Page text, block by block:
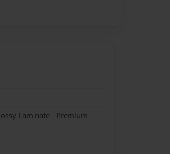
Laminate - Premium